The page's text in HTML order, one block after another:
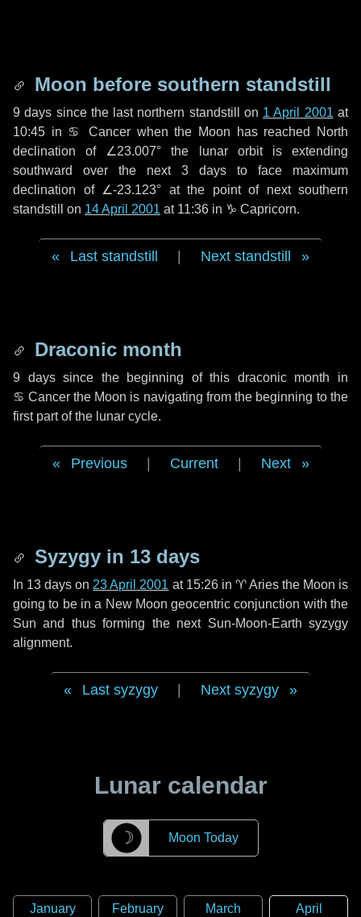
Moon before southern standstill
9 days since the last northern standstill on 1 April 2001 at
10:45 in ♋ Cancer when the Moon has reached North
declination of ∠23.007° the lunar orbit is extending
southward over the next 3 days to face maximum
declination of ∠-23.123° at the point of next southern
standstill on 14 April 2001 at 11:36 in ♑ Capricorn.
Last standstill Next standstill
Draconic month
9 dayssince the beginning of this draconic month in
♋ Cancerthe Moon is navigating from the beginning to the
first part of the lunar cycle.
Previous Current Next
Syzygy in 13 days
In 13 days on 23 April 2001 at 15:26 in ♈ Ariesthe Moon is
going to be in a New Moon geocentric conjunction with the
Sun and thus forming the next Sun-Moon-Earth syzygy
alignment.
Last syzygy Next syzygy
Lunar calendar
☽ Moon Today
January
February
March
April